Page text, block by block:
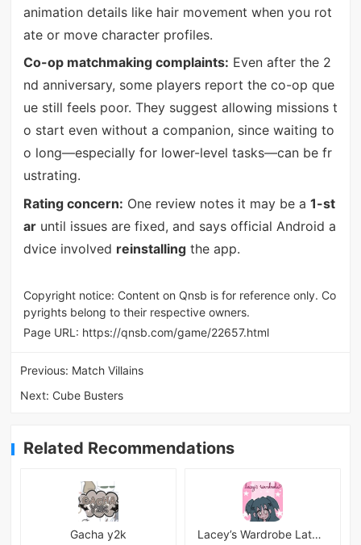
animation details like hair movement when you rot
ate or move character profiles.
Co-op matchmaking complaints: Even after the 2
nd anniversary, some players report the co-op que
ue still feels poor. They suggest allowing missions t
o start even without a companion, since waiting to
o long—especially for lower-level tasks—can be fr
ustrating.
Rating concern: One review notes it may be a 1-st
aruntil issues are fixed, and says official Android a
dvice involved reinstallingthe app.
Copyright notice: Content on Qnsb is for reference only. Co
pyrights belong to their respective owners.
Page URL: https://qnsb.com/game/22657.html
Previous: Match Villains
Next: Cube Busters
Related Recommendations
Gacha y2k Lacey’s Wardrobe Latest